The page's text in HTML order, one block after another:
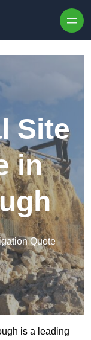
Site
in
Quote
is a leading